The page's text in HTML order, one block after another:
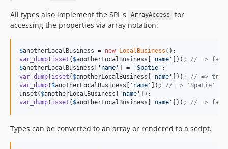
All types also implement the SPL's
ArrayAccess
for
accessing the properties via array notation:
$anotherLocalBusiness = new LocalBusiness
var_dump( isset ( $anotherLocalBusiness [ ' name ' ])); // =>
$anotherLocalBusiness [ ' name ' ] = 'Spatie '
var_dump( isset ( $anotherLocalBusiness [ ' name ' ])); // => true
var_dump( $anotherLocalBusiness [ ' name ' ]); // => 'Spatie'
unset( $anotherLocalBusiness [ ' name '
var_dump( isset ( $anotherLocalBusiness [ ' name ' ])); // =>
Types can be converted to an array or rendered to a script.